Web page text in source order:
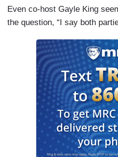
Even co-host Gayle King
the question, “I say both